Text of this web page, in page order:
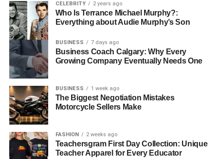
CELEBRITY 2 years ago
Who Is Terrance Michael Murphy?:
Everything about Audie Murphy’s Son
BUSINESS 7 days ago
Business Coach Calgary: Why Every
Growing Company Eventually Needs One
BUSINESS 1 week ago
The Biggest Negotiation Mistakes
Motorcycle Sellers Make
FASHION 2 weeks ago
Teachersgram First Day Collection: Unique
Teacher Apparel for Every Educator